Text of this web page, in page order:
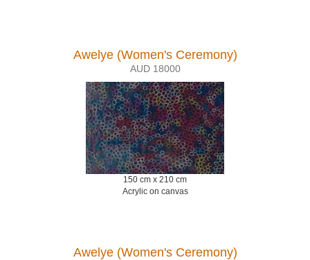
Awelye (Women's Ceremony)
AUD 18000
150 cm x 210 cm
Acrylic on canvas
Awelye (Women's Ceremony)